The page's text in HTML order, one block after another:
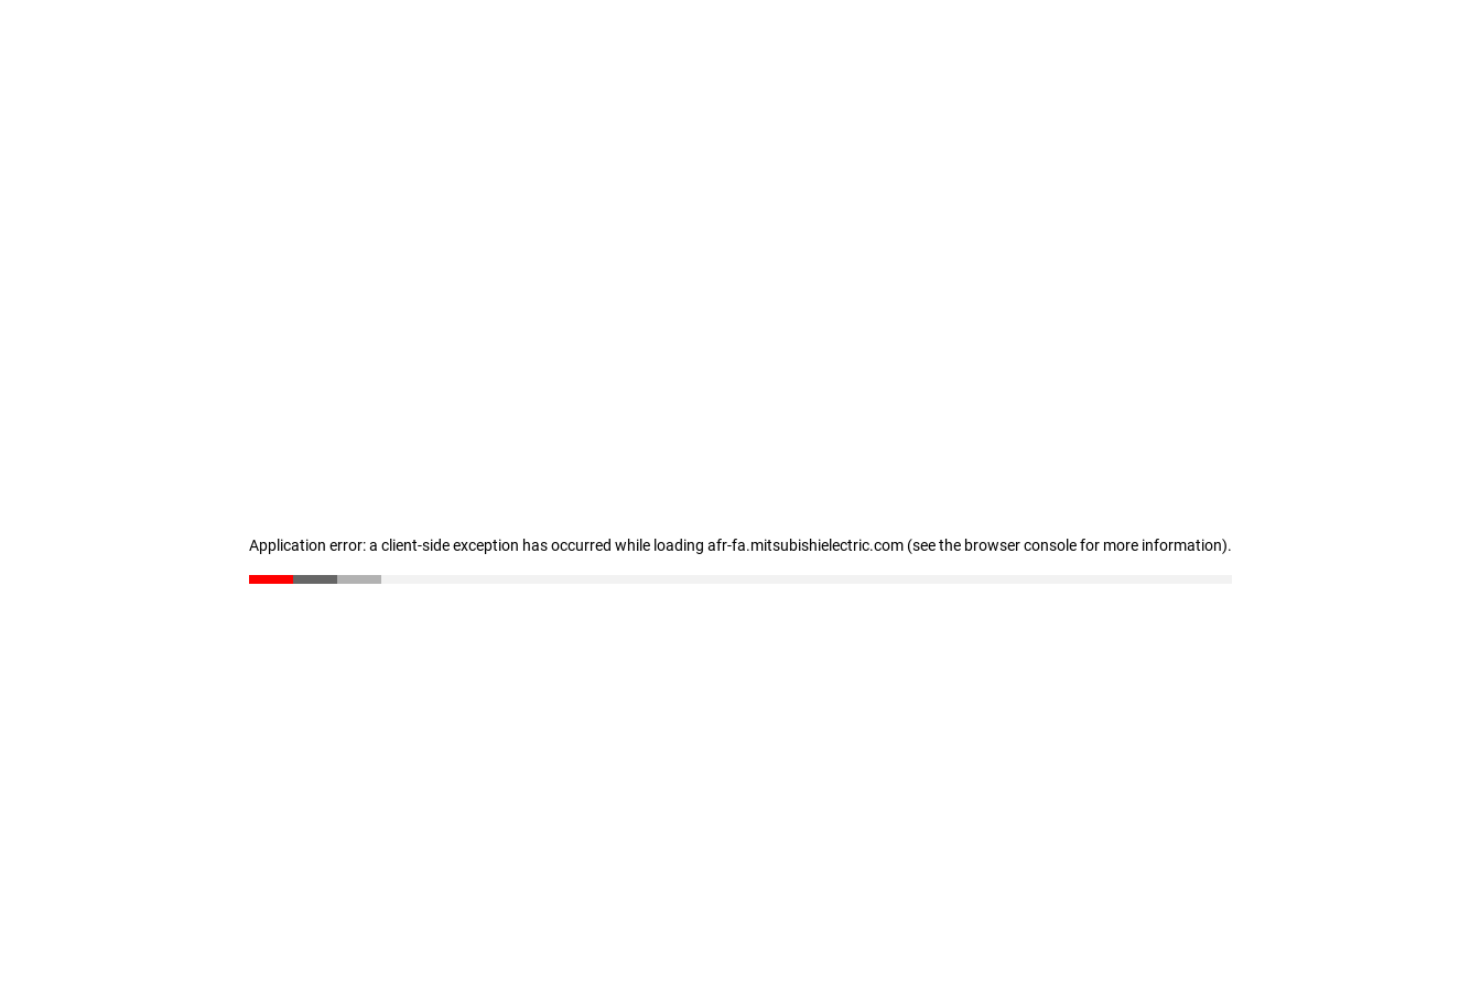
Application error: a client-side exception has occurred while loading afr-fa.mitsubishielectric.com (see the browser console for more information).